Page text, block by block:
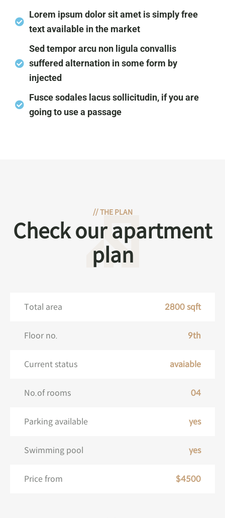
Lorem ipsum dolor sit amet is simply free
text available in the market
Sed tempor arcu non ligula convallis
suffered alternation in some form by
injected
Fusce sodales lacus sollicitudin, if you are
going to use a passage
// THE PLAN
Check our apartment
plan
Total area 2800 sqft
Floor no. 9th
Current status avaiable
No.of rooms 04
Parking available yes
Swimming pool yes
Price from $4500